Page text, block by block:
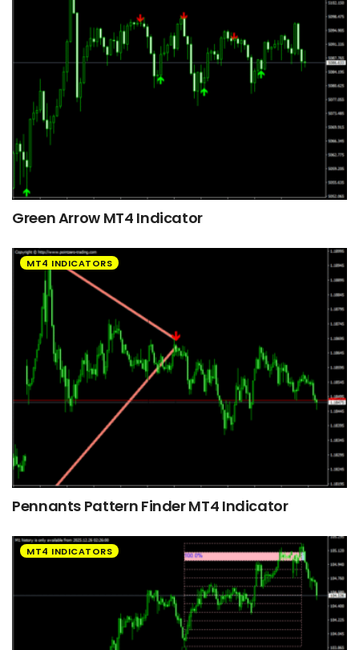
Green Arrow MT4 Indicator
MT4 INDICATORS
Pennants Pattern Finder MT4 Indicator
MT4 INDICATORS